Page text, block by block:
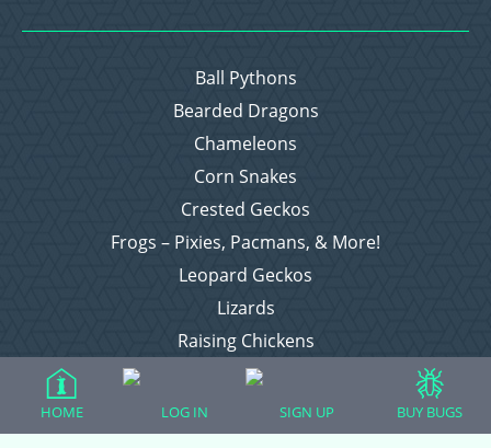
Ball Pythons
Bearded Dragons
Chameleons
Corn Snakes
Crested Geckos
Frogs – Pixies, Pacmans, & More!
Leopard Geckos
Lizards
Raising Chickens
Snakes
Everything Else
HOME LOG IN SIGN UP BUY BUGS